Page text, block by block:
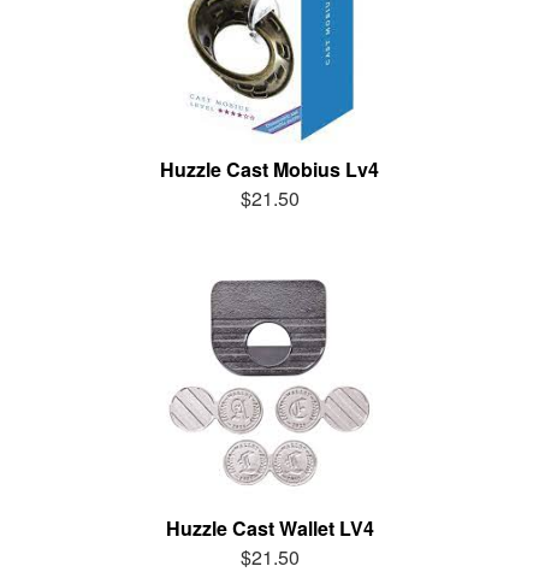
Huzzle Cast Mobius Lv4
$21.50
Huzzle Cast Wallet LV4
$21.50